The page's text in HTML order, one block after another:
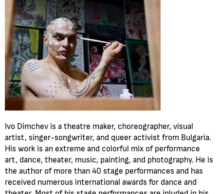
Ivo Dimchev is a theatre maker, choreographer, visual
artist, singer-songwriter, and queer activist from Bulgaria.
His work is an extreme and colorful mix of performance
art, dance, theater, music, painting, and photography. He is
the author of more than 40 stage performances and has
received numerous international awards for dance and